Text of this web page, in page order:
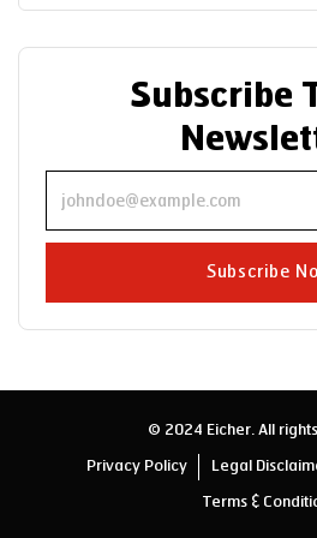
Subscribe
© 2024 Eicher. All
Privacy Policy
Legal
Terms &